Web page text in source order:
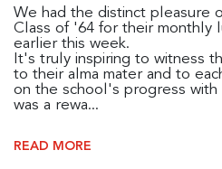
We had the distinct pleasure
Class of '64 for their monthly
earlier this week.
It's truly inspiring to witness
to their alma mater and to
on the school's progress with
was a rewa...
READ MORE